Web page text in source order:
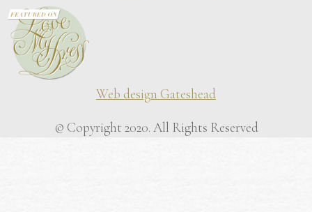
© Copyright 2020. All Rights Reserved
Web design Gateshead